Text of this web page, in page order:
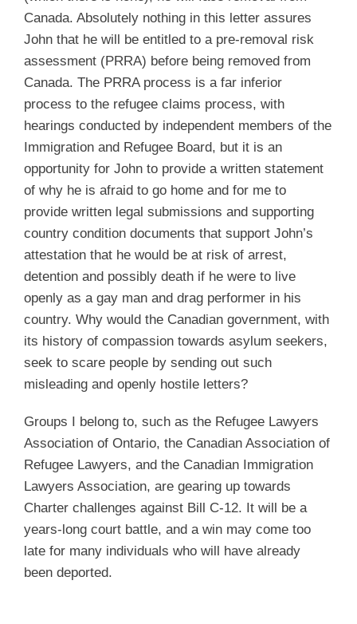
Canada. Absolutely nothing in this letter assures
John that he will be entitled to a pre-removal risk
assessment (PRRA) before being removed from
Canada. The PRRA process is a far inferior
process to the refugee claims process, with
hearings conducted by independent members of the
Immigration and Refugee Board, but it is an
opportunity for John to provide a written statement
of why he is afraid to go home and for me to
provide written legal submissions and supporting
country condition documents that support John’s
attestation that he would be at risk of arrest,
detention and possibly death if he were to live
openly as a gay man and drag performer in his
country. Why would the Canadian government, with
its history of compassion towards asylum seekers,
seek to scare people by sending out such
misleading and openly hostile letters?
Groups I belong to, such as the Refugee Lawyers
Association of Ontario, the Canadian Association of
Refugee Lawyers, and the Canadian Immigration
Lawyers Association, are gearing up towards
Charter challenges against Bill C-12. It will be a
years-long court battle, and a win may come too
late for many individuals who will have already
been deported.